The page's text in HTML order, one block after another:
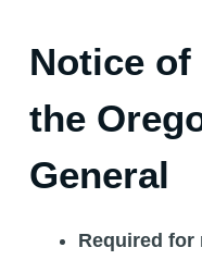
Notice
the
General
Required